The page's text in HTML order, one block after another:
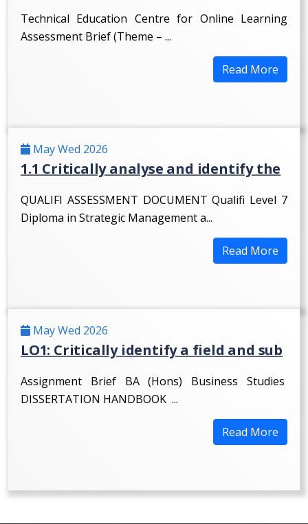
Technical Education Centre for Online Learning
Assessment Brief (Theme – ...
Read More
May Wed 2026
1.1 Critically analyse and identify the
QUALIFI ASSESSMENT DOCUMENT Qualifi Level 7
Diploma in Strategic Management a...
Read More
May Wed 2026
LO1: Critically identify a field and sub
Assignment Brief BA (Hons) Business Studies
DISSERTATION HANDBOOK ...
Read More